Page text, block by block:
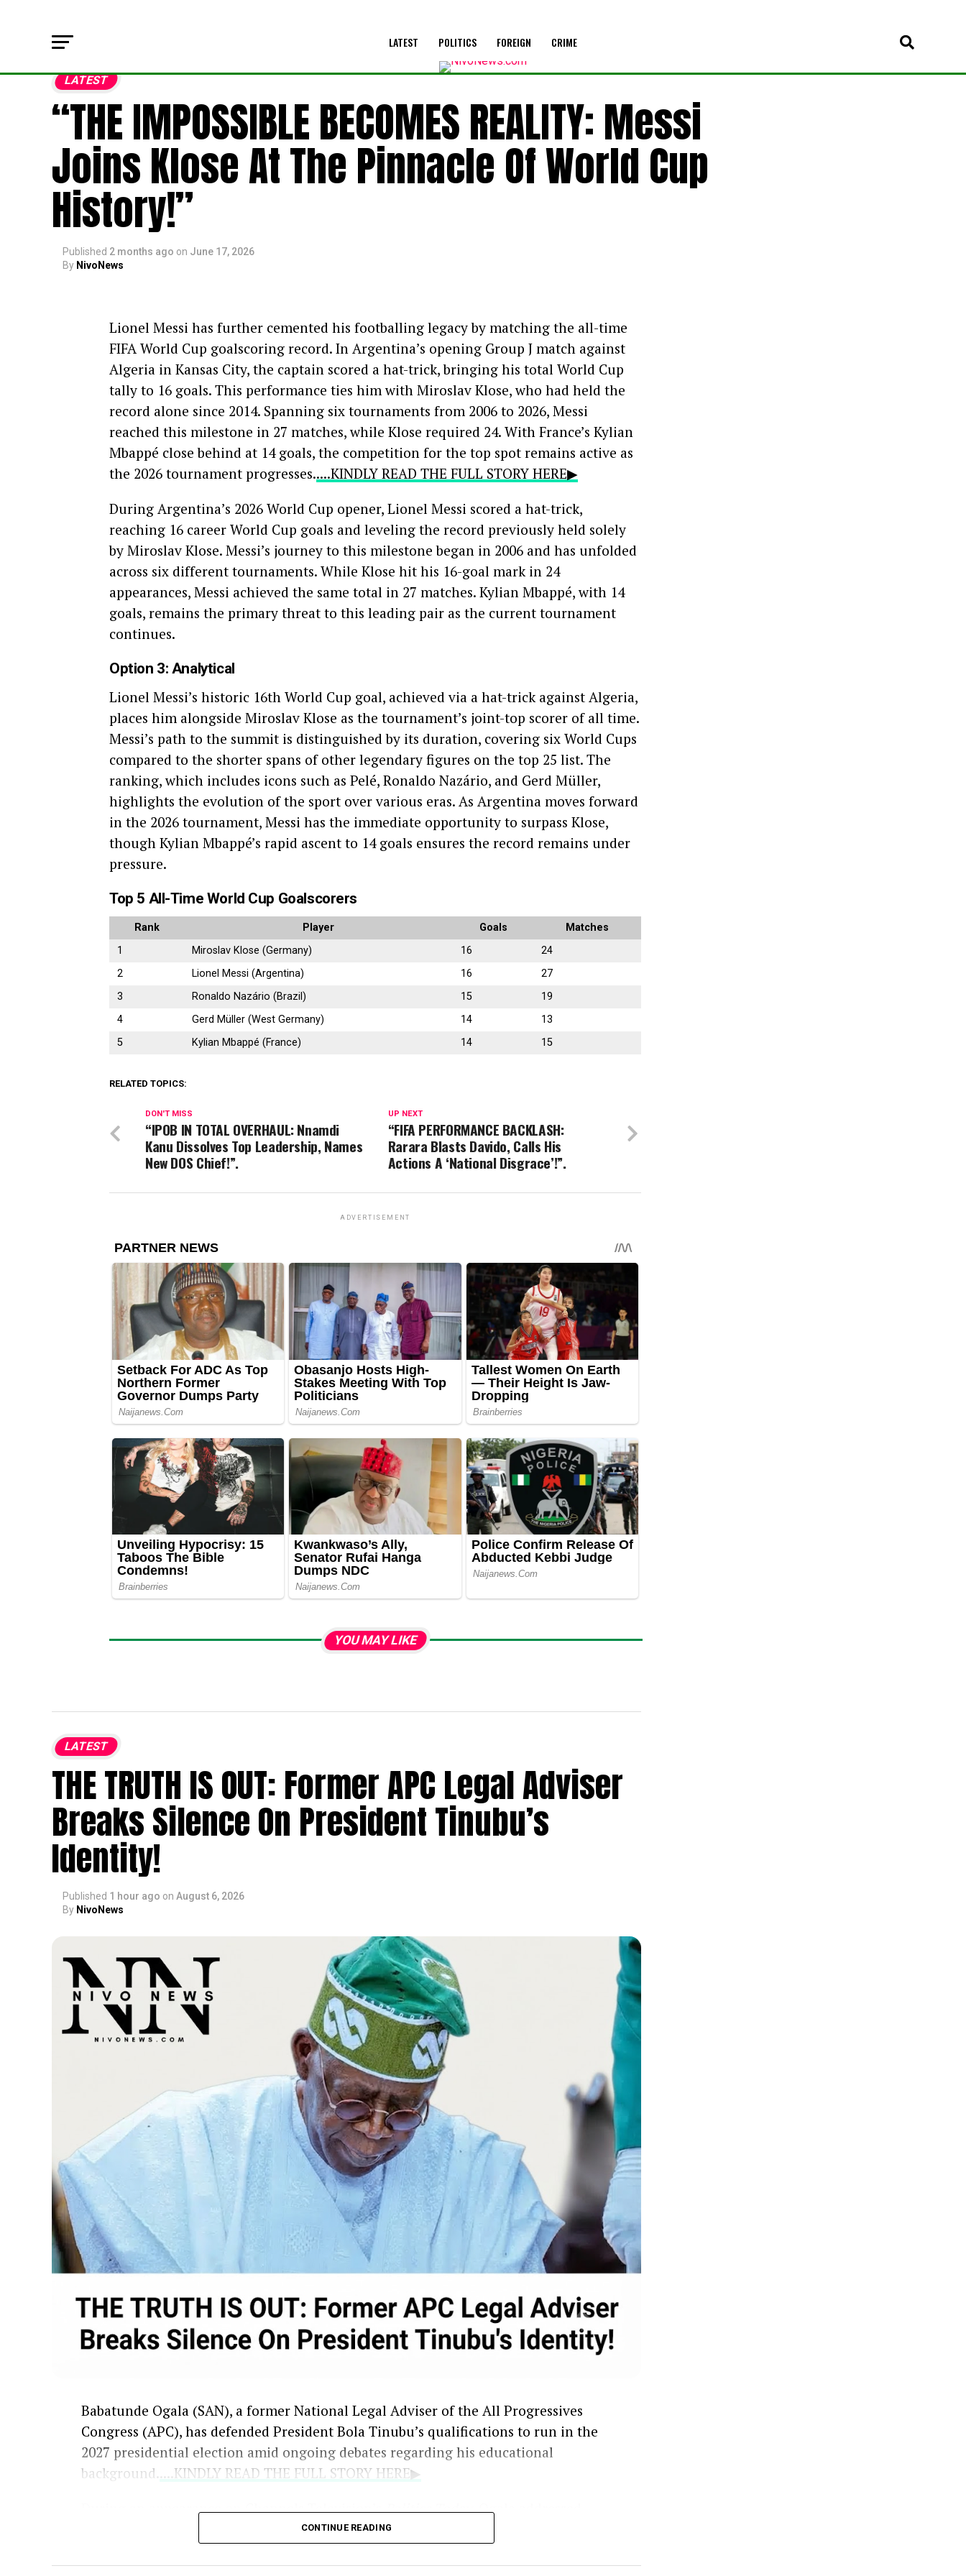
LATEST POLITICS FOREIGN CRIME
LATEST
“THE IMPOSSIBLE BECOMES REALITY: Messi
Joins Klose At The Pinnacle Of World Cup
History!”
Published 2 months ago on June 17, 2026
By NivoNews
Lionel Messi has further cemented his footballing legacy by matching the all-time
FIFA World Cup goalscoring record. In Argentina’s opening Group J match against
Algeria in Kansas City, the captain scored a hat-trick, bringing his total World Cup
tally to 16 goals. This performance ties him with Miroslav Klose, who had held the
record alone since 2014. Spanning six tournaments from 2006 to 2026, Messi
reached this milestone in 27 matches, while Klose required 24. With France’s Kylian
Mbappé close behind at 14 goals, the competition for the top spot remains active as
the 2026 tournament progresses.....KINDLY READ THE FULL STORY HERE▶
During Argentina’s 2026 World Cup opener, Lionel Messi scored a hat-trick,
reaching 16 career World Cup goals and leveling the record previously held solely
by Miroslav Klose. Messi’s journey to this milestone began in 2006 and has unfolded
across six different tournaments. While Klose hit his 16-goal mark in 24
appearances, Messi achieved the same total in 27 matches. Kylian Mbappé, with 14
goals, remains the primary threat to this leading pair as the current tournament
continues.
Option 3: Analytical
Lionel Messi’s historic 16th World Cup goal, achieved via a hat-trick against Algeria,
places him alongside Miroslav Klose as the tournament’s joint-top scorer of all time.
Messi’s path to the summit is distinguished by its duration, covering six World Cups
compared to the shorter spans of other legendary figures on the top 25 list. The
ranking, which includes icons such as Pelé, Ronaldo Nazário, and Gerd Müller,
highlights the evolution of the sport over various eras. As Argentina moves forward
in the 2026 tournament, Messi has the immediate opportunity to surpass Klose,
though Kylian Mbappé’s rapid ascent to 14 goals ensures the record remains under
pressure.
Top 5 All-Time World Cup Goalscorers
Rank Player Goals
Matches
1
Miroslav Klose (Germany) 16
24
2
Lionel Messi (Argentina) 16
27
3
Ronaldo Nazário (Brazil) 15
19
4
Gerd Müller (West Germany) 14
13
5
Kylian Mbappé (France) 14 15
RELATED TOPICS:
UP NEXT
“FIFA PERFORMANCE BACKLASH:
Rarara Blasts Davido, Calls His
Actions A ‘National Disgrace’!”.
DON'T MISS
“IPOB IN TOTAL OVERHAUL: Nnamdi
Kanu Dissolves Top Leadership, Names
New DOS Chief!”.
ADVERTISEMENT
YOU MAY LIKE
LATEST
THE TRUTH IS OUT: Former APC Legal Adviser
Breaks Silence On President Tinubu’s
Identity!
Published 1 hour ago on August 6, 2026
By NivoNews
Babatunde Ogala (SAN), a former National Legal Adviser of the All Progressives
Congress (APC), has defended President Bola Tinubu’s qualifications to run in the
2027 presidential election amid ongoing debates regarding his educational
background.
....KINDLY READ THE FULL STORY HERE▶
During an appearance on Channels Television’sPolitics Today, Ogala addressed
concerns raised by critics and opposition figures regarding the omission of primary
Independent National Electoral Commission.
CONTINUE READING